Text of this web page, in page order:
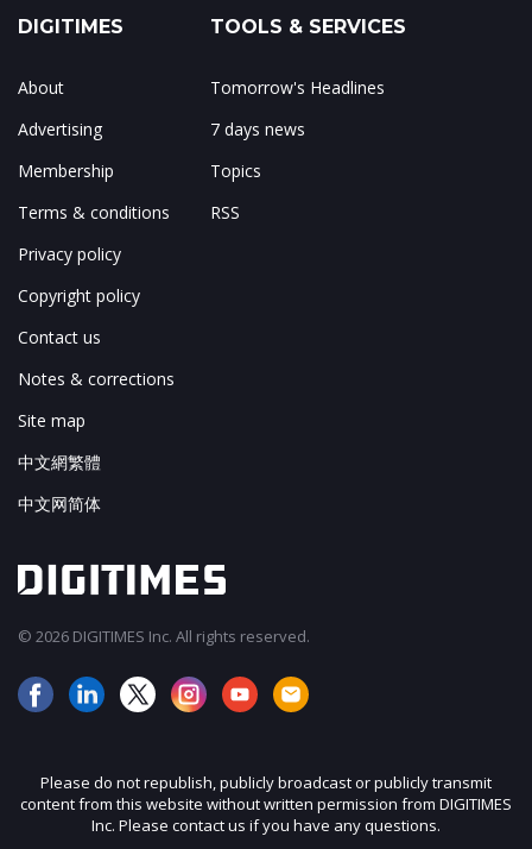
DIGITIMES
About
Advertising
Membership
Terms & conditions
Privacy policy
Copyright policy
Contact us
Notes & corrections
Site map
中文網繁體
中文网简体
TOOLS & SERVICES
Tomorrow's Headlines
7 days news
Topics
RSS
© 2026 DIGITIMES Inc. All rights reserved.
Please do not republish, publicly broadcast or publicly transmit
content from this website without written permission from DIGITIMES
Inc. Please contact us if you have any questions.